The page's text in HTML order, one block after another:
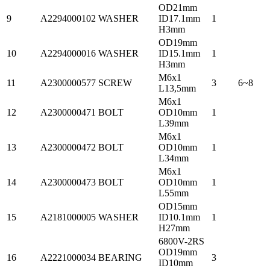
9 A2294000102 WASHER
OD21mm
ID17.1mm
H3mm
1
10 A2294000016 WASHER
OD19mm
ID15.1mm
H3mm
1
11 A2300000577 SCREW
M6x1
L13,5mm
3 6~8
12 A2300000471 BOLT
M6x1
OD10mm
L39mm
1
13 A2300000472 BOLT
M6x1
OD10mm
L34mm
1
14 A2300000473 BOLT
M6x1
OD10mm
L55mm
1
15 A2181000005 WASHER
OD15mm
ID10.1mm
H27mm
1
16 A2221000034 BEARING
6800V-2RS
OD19mm
ID10mm
3